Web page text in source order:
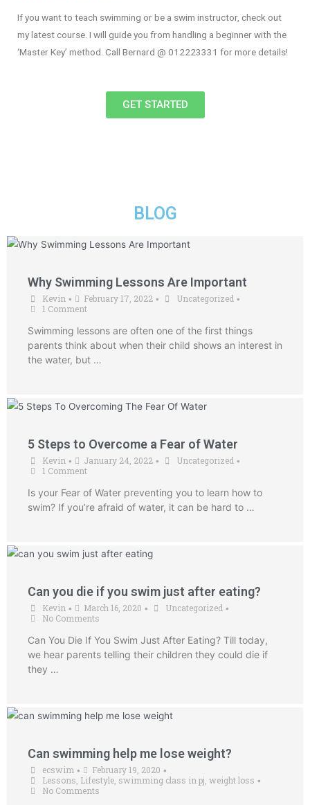
If you want to teach swimming or be a swim instructor, check out
my latest course. I will guide you from handling a beginner with the
‘Master Key’ method. Call Bernard @ 012223331 for more details!
GET STARTED
BLOG
Why Swimming Lessons Are Important
Kevin • February 17, 2022 • Uncategorized •
1 Comment
Swimming lessons are often one of the first things
parents think about when their child shows an interest in
the water, but …
5 Steps to Overcome a Fear of Water
Kevin • January 24, 2022 • Uncategorized •
1 Comment
Is your Fear of Water preventing you to learn how to
swim? If you’re afraid of water, it can be hard to …
Can you die if you swim just after eating?
Kevin • March 16, 2020 • Uncategorized •
No Comments
Can You Die If You Swim Just After Eating? Till today,
we hear parents telling their children they could die if
they …
Can swimming help me lose weight?
ecswim • February 19, 2020 •
Lessons Lifestyle swimming class in pj weight loss •
No Comments